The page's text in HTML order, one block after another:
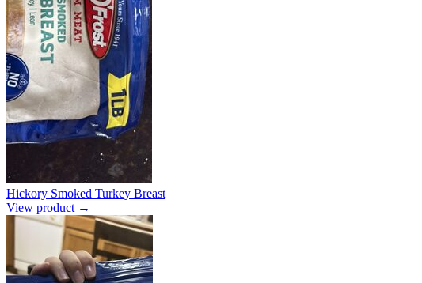
Hickory Smoked Turkey Breast
View product →